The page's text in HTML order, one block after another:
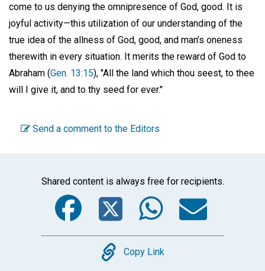
come to us denying the omnipresence of God, good. It is
joyful activity—this utilization of our understanding of the
true idea of the allness of God, good, and man's oneness
therewith in every situation. It merits the reward of God to
Abraham (Gen. 13:15), "All the land which thou seest, to thee
will I give it, and to thy seed for ever."
Send a comment to the Editors
Shared content is always free for recipients.
Facebook
Twitter
Copy
Copy Link